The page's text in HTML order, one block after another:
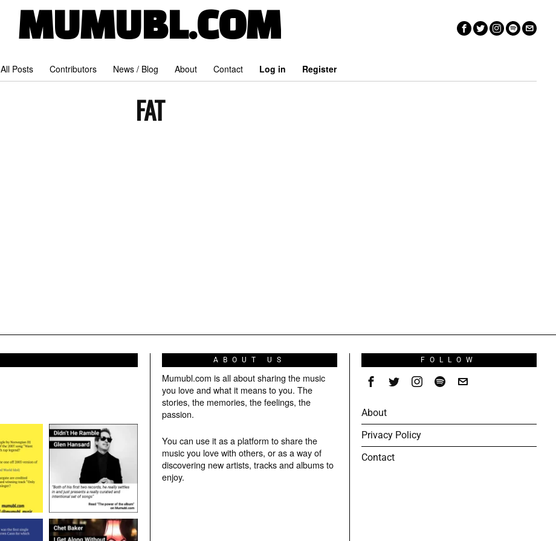
MUMUBL.COM
All Posts Contributors News / Blog About Contact Log in Register
FAT
ABOUT US
Mumubl.com is all about sharing the music
you love and what it means to you. The
stories, the memories, the feelings, the
passion.
You can use it as a platform to share the
music you love with others, or as a way of
discovering new artists, tracks and albums to
enjoy.
FOLLOW
About
Privacy Policy
Contact